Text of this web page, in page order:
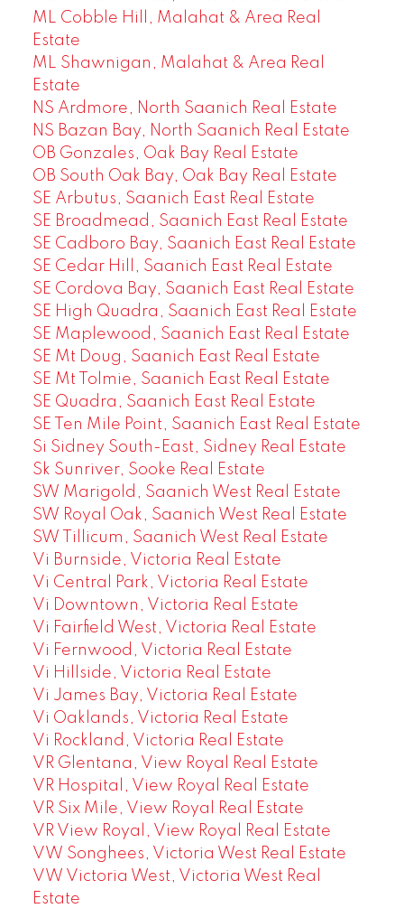
ML Cobble Hill, Malahat & Area Real
Estate
ML Shawnigan, Malahat & Area Real
Estate
NS Ardmore, North Saanich Real Estate
NS Bazan Bay, North Saanich Real Estate
OB Gonzales, Oak Bay Real Estate
OB South Oak Bay, Oak Bay Real Estate
SE Arbutus, Saanich East Real Estate
SE Broadmead, Saanich East Real Estate
SE Cadboro Bay, Saanich East Real Estate
SE Cedar Hill, Saanich East Real Estate
SE Cordova Bay, Saanich East Real Estate
SE High Quadra, Saanich East Real Estate
SE Maplewood, Saanich East Real Estate
SE Mt Doug, Saanich East Real Estate
SE Mt Tolmie, Saanich East Real Estate
SE Quadra, Saanich East Real Estate
SE Ten Mile Point, Saanich East Real Estate
Si Sidney South-East, Sidney Real Estate
Sk Sunriver, Sooke Real Estate
SW Marigold, Saanich West Real Estate
SW Royal Oak, Saanich West Real Estate
SW Tillicum, Saanich West Real Estate
Vi Burnside, Victoria Real Estate
Vi Central Park, Victoria Real Estate
Vi Downtown, Victoria Real Estate
Vi Fairfield West, Victoria Real Estate
Vi Fernwood, Victoria Real Estate
Vi Hillside, Victoria Real Estate
Vi James Bay, Victoria Real Estate
Vi Oaklands, Victoria Real Estate
Vi Rockland, Victoria Real Estate
VR Glentana, View Royal Real Estate
VR Hospital, View Royal Real Estate
VR Six Mile, View Royal Real Estate
VR View Royal, View Royal Real Estate
VW Songhees, Victoria West Real Estate
VW Victoria West, Victoria West Real
Estate